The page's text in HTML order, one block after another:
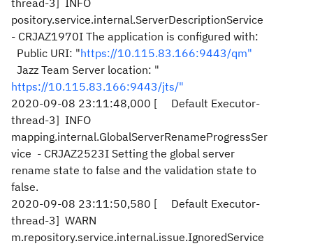
thread-3] INFO
pository.service.internal.ServerDescriptionService
- CRJAZ1970I The application is configured with:
Public URI: "https://10.115.83.166:9443/qm"
Jazz Team Server location: "
https://10.115.83.166:9443/jts/"
2020-09-08 23:11:48,000 [ Default Executor-
thread-3] INFO
mapping.internal.GlobalServerRenameProgressSer
vice - CRJAZ2523I Setting the global server
rename state to false and the validation state to
false.
2020-09-08 23:11:50,580 [ Default Executor-
thread-3] WARN
m.repository.service.internal.issue.IgnoredService